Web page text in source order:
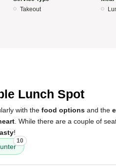
Takeout
Lunch Spot
with the food options and the
. While there are a couple of
!
10